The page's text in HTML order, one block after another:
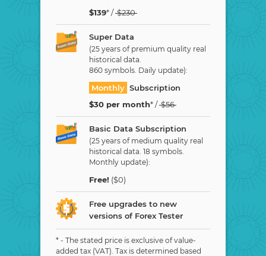
$139* / $230
Super Data
(25 years of premium quality real
historical data.
860 symbols. Daily update):
Monthly Subscription
$30 per month* / $56
Basic Data Subscription
(25 years of medium quality real
historical data. 18 symbols.
Monthly update):
Free! ($0)
Free upgrades to new
versions of Forex Tester
* - The stated price is exclusive of value-
added tax (VAT). Tax is determined based